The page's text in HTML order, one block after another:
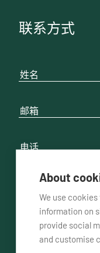
联系方式
请联系我 通
About
We use
information on
provide social
and customise